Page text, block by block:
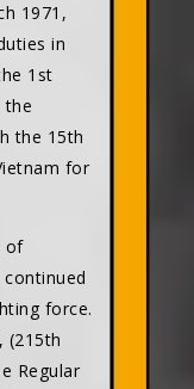
1971,
in
1st
the
the 15th
for
of
force.
(215th
Regular